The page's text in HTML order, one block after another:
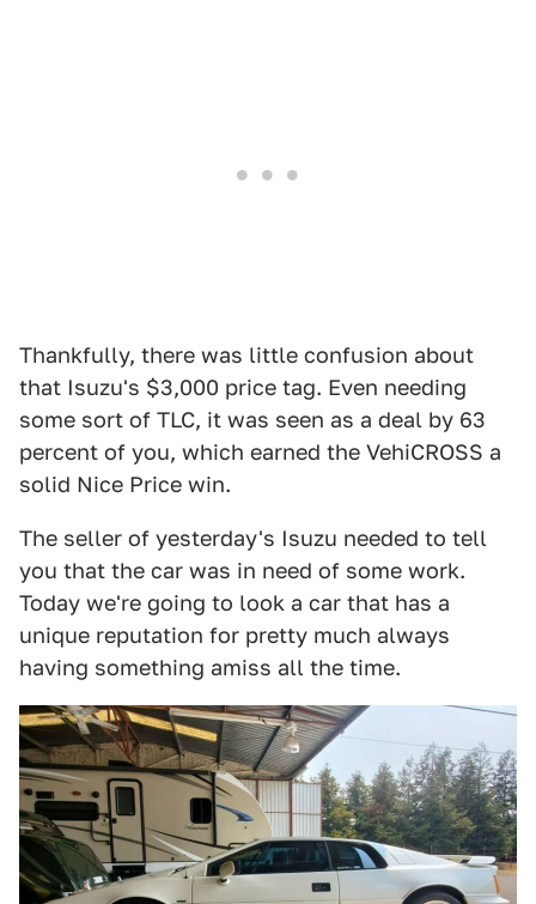
Thankfully, there was little confusion about
that Isuzu's $3,000 price tag. Even needing
some sort of TLC, it was seen as a deal by 63
percent of you, which earned the VehiCROSS a
solid Nice Price win.
The seller of yesterday's Isuzu needed to tell
you that the car was in need of some work.
Today we're going to look a car that has a
unique reputation for pretty much always
having something amiss all the time.